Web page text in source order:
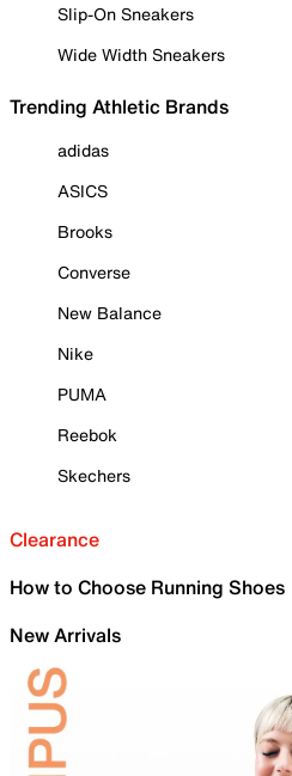
Slip-On Sneakers
Wide Width Sneakers
Trending Athletic Brands
adidas
ASICS
Brooks
Converse
New Balance
Nike
PUMA
Reebok
Skechers
Clearance
How to Choose Running Shoes
New Arrivals